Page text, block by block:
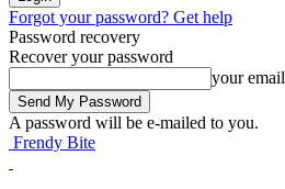
Forgot your password? Get help
Password recovery
Recover your password
your email
A password will be e-mailed to you.
Frendy Bite